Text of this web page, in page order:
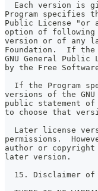
Each version is
Program specifies
Public License "or
option of following
version or of any
Foundation.  If the
GNU General
by the Free
If the Program
versions of the
public statement of
to choose that
Later license
permissions.
author or
later version.
15. Disclaimer of